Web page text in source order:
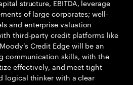
structure, EBITDA, leverage
of large corporates; well-
and enterprise valuation
third-party credit platforms like
Credit Edge will be an
communication skills, with the
effectively, and meet tight
logical thinker with a clear